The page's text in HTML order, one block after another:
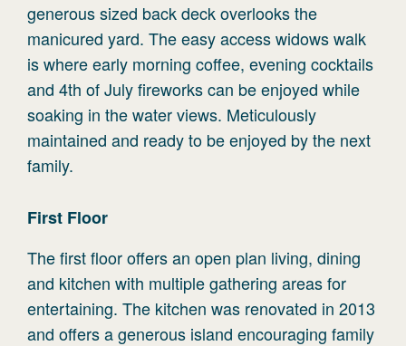
generous sized back deck overlooks the
manicured yard. The easy access widows walk
is where early morning coffee, evening cocktails
and 4th of July fireworks can be enjoyed while
soaking in the water views. Meticulously
maintained and ready to be enjoyed by the next
family.
First Floor
The first floor offers an open plan living, dining
and kitchen with multiple gathering areas for
entertaining. The kitchen was renovated in 2013
and offers a generous island encouraging family